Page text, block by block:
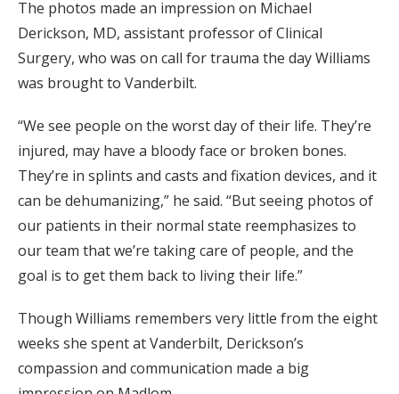
The photos made an impression on Michael
Derickson, MD, assistant professor of Clinical
Surgery, who was on call for trauma the day Williams
was brought to Vanderbilt.
“We see people on the worst day of their life. They’re
injured, may have a bloody face or broken bones.
They’re in splints and casts and fixation devices, and it
can be dehumanizing,” he said. “But seeing photos of
our patients in their normal state reemphasizes to
our team that we’re taking care of people, and the
goal is to get them back to living their life.”
Though Williams remembers very little from the eight
weeks she spent at Vanderbilt, Derickson’s
compassion and communication made a big